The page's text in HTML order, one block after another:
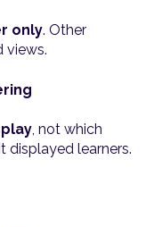
only. Other
views.
, not which
displayed learners.